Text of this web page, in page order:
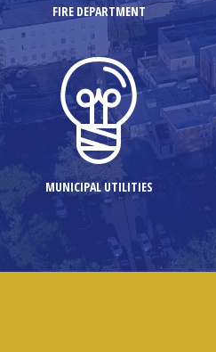
FIRE DEPARTMENT
MUNICIPAL UTILITIES